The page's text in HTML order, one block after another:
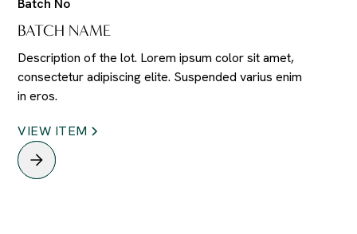
Batch No
BATCH NAME
Description of the lot. Lorem ipsum color sit amet,
consectetur adipiscing elite. Suspended varius enim
in eros.
VIEW ITEM